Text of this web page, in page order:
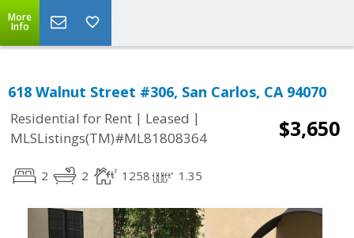
More
Info
618 Walnut Street #306, San Carlos, CA 94070
Residential for Rent | Leased |
MLSListings(TM)#ML81808364
$3,650
2 2 1258 1.35